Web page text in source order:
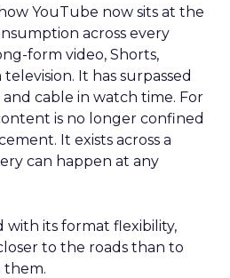
YouTube now sits at the
across every
form video, Shorts,
It has surpassed
cable in watch time. For
is no longer confined
It exists across a
can happen at any
with its format flexibility,
to the roads than to
them.